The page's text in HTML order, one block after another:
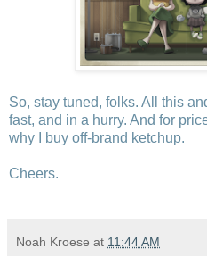
So, stay tuned, folks. All this
fast, and in a hurry. And for
why I buy off-brand ketchup.
Cheers.
Noah Kroese at 11:44 AM